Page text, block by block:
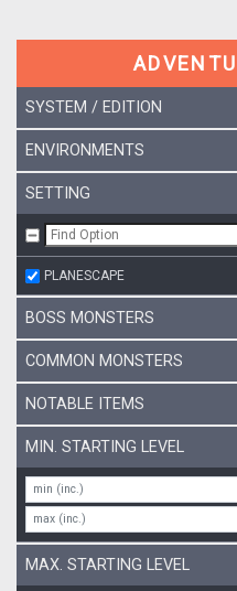
SYSTEM / EDITION
ENVIRONMENTS
SETTING
PLANESCAPE
BOSS MONSTERS
COMMON MONSTERS
NOTABLE ITEMS
MIN. STARTING LEVEL
MAX. STARTING LEVEL